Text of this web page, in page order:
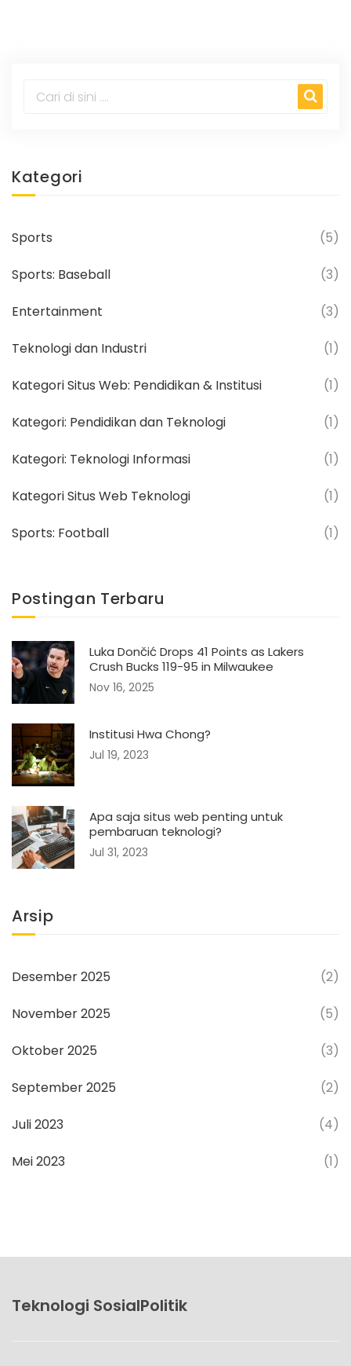
Kategori
Sports (5)
Sports: Baseball (3)
Entertainment (3)
Teknologi dan Industri (1)
Kategori Situs Web: Pendidikan & Institusi (1)
Kategori: Pendidikan dan Teknologi (1)
Kategori: Teknologi Informasi (1)
Kategori Situs Web Teknologi (1)
Sports: Football (1)
Postingan Terbaru
Luka Dončić Drops 41 Points as Lakers
Crush Bucks 119-95 in Milwaukee
Nov 16, 2025
Institusi Hwa Chong?
Jul 19, 2023
Apa saja situs web penting untuk
pembaruan teknologi?
Jul 31, 2023
Arsip
Desember 2025 (2)
November 2025 (5)
Oktober 2025 (3)
September 2025 (2)
Juli 2023 (4)
Mei 2023 (1)
Teknologi SosialPolitik